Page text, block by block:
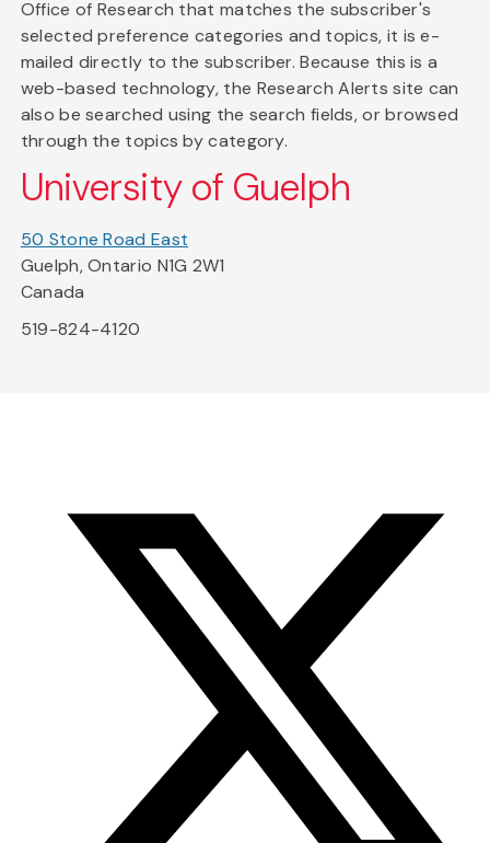
Office of Research that matches the subscriber's
selected preference categories and topics, it is e-
mailed directly to the subscriber. Because this is a
web-based technology, the Research Alerts site can
also be searched using the search fields, or browsed
through the topics by category.
University of Guelph
50 Stone Road East
Guelph, Ontario N1G 2W1
Canada
519-824-4120